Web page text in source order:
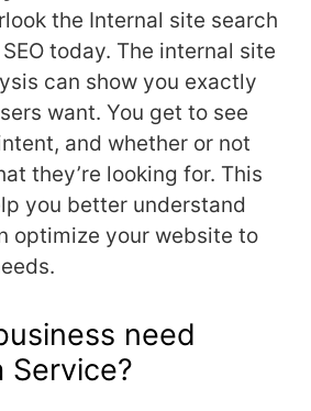
the Internal site search
today. The internal site
can show you exactly
want. You get to see
and whether or not
they’re looking for. This
you better understand
optimize your website to
need
Service?